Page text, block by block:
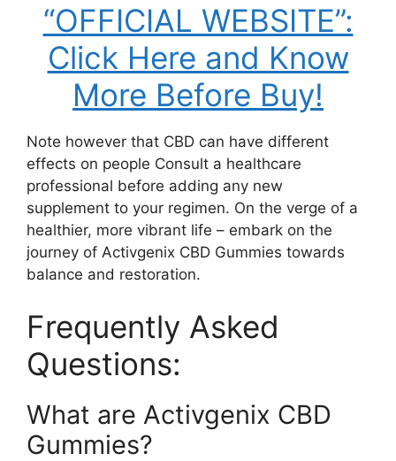
“OFFICIAL WEBSITE”:
Click Here and Know
More Before Buy!
Note however that CBD can have different
effects on people Consult a healthcare
professional before adding any new
supplement to your regimen. On the verge of a
healthier, more vibrant life – embark on the
journey of Activgenix CBD Gummies towards
balance and restoration.
Frequently Asked
Questions:
What are Activgenix CBD
Gummies?